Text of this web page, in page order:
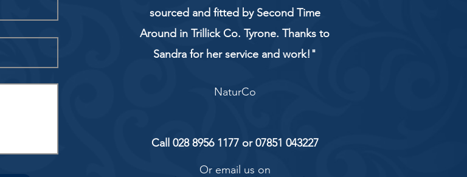
sourced and fitted by Second Time
Around in Trillick Co. Tyrone. Thanks to
Sandra for her service and work!"
NaturCo
Call 028 8956 1177 or 07851 043227
Or email us on